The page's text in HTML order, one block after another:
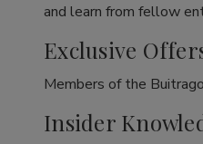
and learn from fellow
Exclusive
Members of the
Insider